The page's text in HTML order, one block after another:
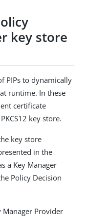
key store
PIPs to dynamically
runtime. In these
certificate
key store.
key store
in the
a Key Manager
Policy Decision
Manager Provider